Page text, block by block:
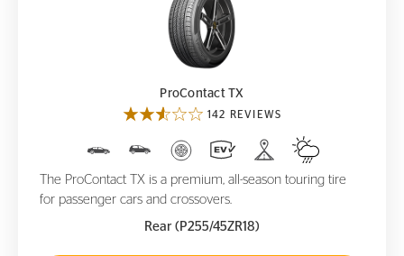
ProContact TX
ProContact TX
142 REVIEWS
The ProContact TX is a premium, all-season touring tire
for passenger cars and crossovers.
Rear (P255/45ZR18)